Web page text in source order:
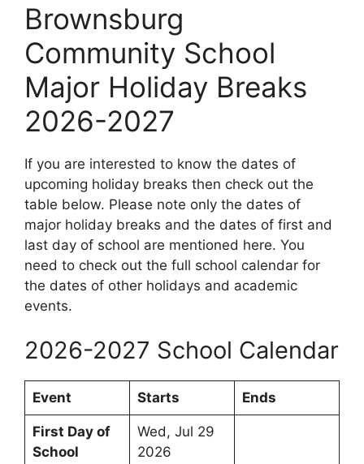
Brownsburg
Community School
Major Holiday Breaks
2026-2027
If you are interested to know the dates of
upcoming holiday breaks then check out the
table below. Please note only the dates of
major holiday breaks and the dates of first and
last day of school are mentioned here. You
need to check out the full school calendar for
the dates of other holidays and academic
events.
2026-2027 School Calendar
Event Starts Ends
First Day of
School
Wed, Jul 29
2026